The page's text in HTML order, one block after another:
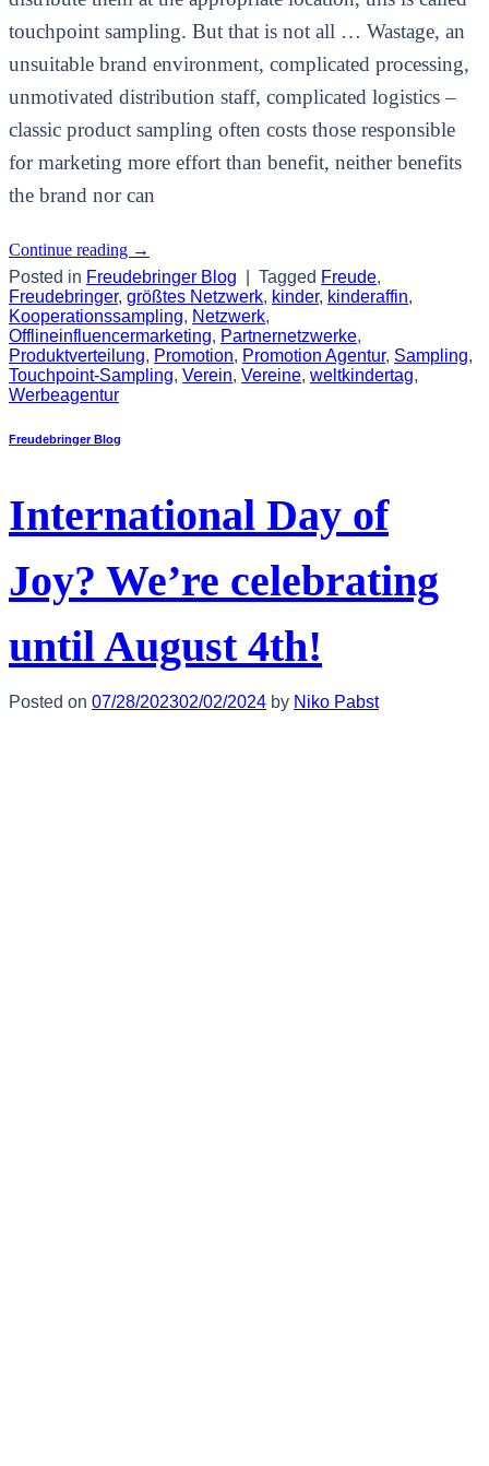
touchpoint sampling. But that is not all … Wastage, an
unsuitable brand environment, complicated processing,
unmotivated distribution staff, complicated logistics –
classic product sampling often costs those responsible
for marketing more effort than benefit, neither benefits
the brand nor can
Continue reading →
Posted in Freudebringer Blog Tagged Freude,
Freudebringer, größtes Netzwerk, kinder, kinderaffin,
Kooperationssampling, Netzwerk,
Offlineinfluencermarketing, Partnernetzwerke,
Produktverteilung, Promotion, Promotion Agentur, Sampling,
Touchpoint-Sampling, Verein, Vereine, weltkindertag,
Werbeagentur
Freudebringer Blog
International Day of
Joy? We’re celebrating
until August 4th!
Posted on 07/28/202302/02/2024 by Niko Pabst